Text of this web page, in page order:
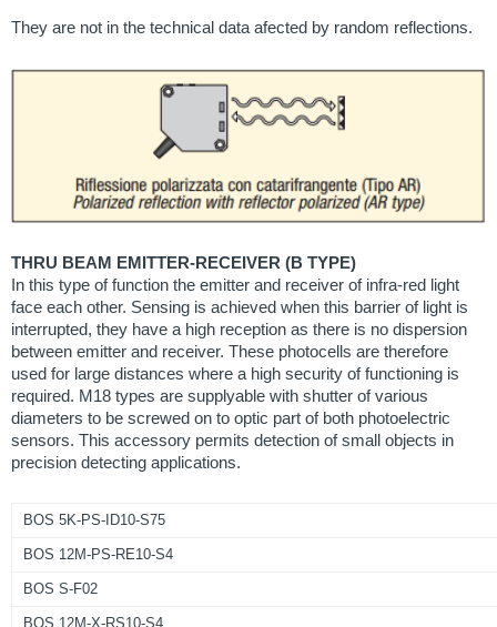
They are not in the technical data afected by random reflections.
THRU BEAM EMITTER-RECEIVER (B TYPE)
In this type of function the emitter and receiver of infra-red light
face each other. Sensing is achieved when this barrier of light is
interrupted, they have a high reception as there is no dispersion
between emitter and receiver. These photocells are therefore
used for large distances where a high security of functioning is
required. M18 types are supplyable with shutter of various
diameters to be screwed on to optic part of both photoelectric
sensors. This accessory permits detection of small objects in
precision detecting applications.
BOS 5K-PS-ID10-S75
BOS 12M-PS-RE10-S4
BOS S-F02
BOS 12M-X-RS10-S4